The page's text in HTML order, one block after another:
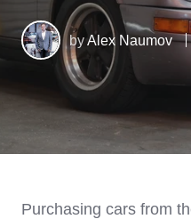
byAlex Naumov
Purchasing cars from